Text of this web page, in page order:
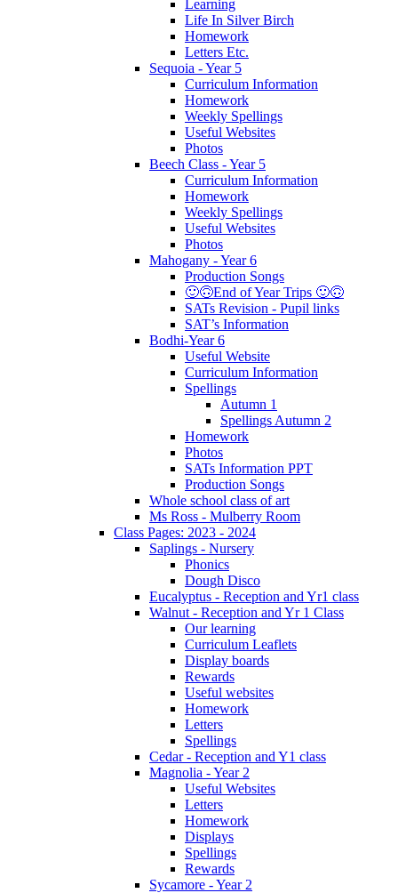
Learning
Life In Silver Birch
Homework
Letters Etc.
Sequoia - Year 5
Curriculum Information
Homework
Weekly Spellings
Useful Websites
Photos
Beech Class - Year 5
Curriculum Information
Homework
Weekly Spellings
Useful Websites
Photos
Mahogany - Year 6
Production Songs
🙂🙃End of Year Trips 🙂🙃
SATs Revision - Pupil links
SAT’s Information
Bodhi-Year 6
Useful Website
Curriculum Information
Spellings
Autumn 1
Spellings Autumn 2
Homework
Photos
SATs Information PPT
Production Songs
Whole school class of art
Ms Ross - Mulberry Room
Class Pages: 2023 - 2024
Saplings - Nursery
Phonics
Dough Disco
Eucalyptus - Reception and Yr1 class
Walnut - Reception and Yr 1 Class
Our learning
Curriculum Leaflets
Display boards
Rewards
Useful websites
Homework
Letters
Spellings
Cedar - Reception and Y1 class
Magnolia - Year 2
Useful Websites
Letters
Homework
Displays
Spellings
Rewards
Sycamore - Year 2